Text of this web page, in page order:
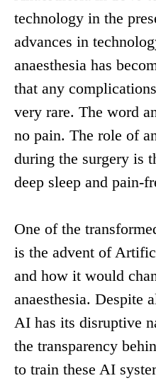
technology in the
advances in
anaesthesia has
that any
very rare. The word
no pain. The role of
during the surgery is
deep sleep and pain-
One of the
is the advent of
and how it would
anaesthesia. Despite
AI has its disruptive
the transparency
to train these AI